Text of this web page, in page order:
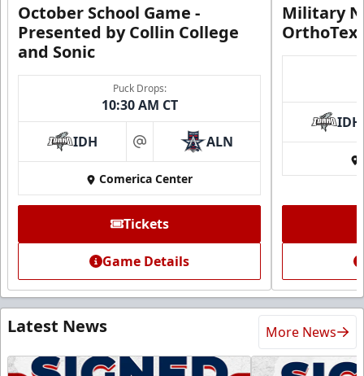
October School Game -
Presented by Collin College
and Sonic
Puck Drops:
10:30 AM CT
IDH at ALN
Comerica Center
Tickets
Game Details
Military
IDH
Latest News More News